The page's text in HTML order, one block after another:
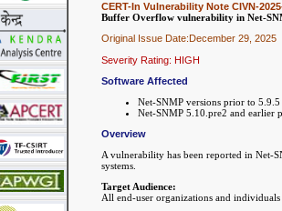
CERT-In Vulnerability Note CIVN-
Buffer Overflow vulnerability in Net-
Original Issue Date:December 29, 2025
Severity Rating: HIGH
Software Affected
Net-SNMP versions prior to 5.9.5
Net-SNMP 5.10.pre2 and earlier
Overview
A vulnerability has been reported in Net-
systems.
Target Audience:
All end-user organizations and